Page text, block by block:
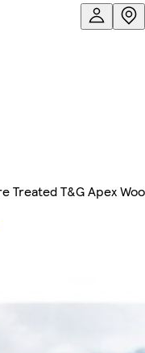
Treated T&G Apex